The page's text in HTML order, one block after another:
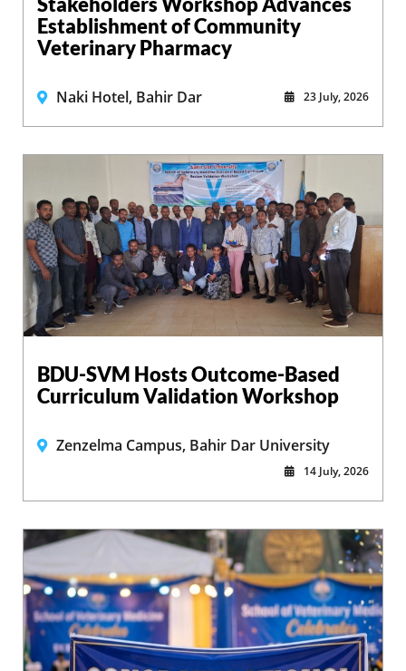
Establishment of Community
Veterinary Pharmacy
Naki Hotel, Bahir Dar 23 July, 2026
BDU-SVM Hosts Outcome-Based
Curriculum Validation Workshop
Zenzelma Campus, Bahir Dar University
14 July, 2026